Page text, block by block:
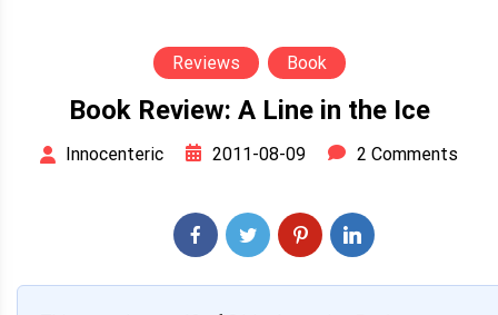
Reviews Book
Book Review: A Line in the Ice
Innocenteric 2011-08-09 2 Comments